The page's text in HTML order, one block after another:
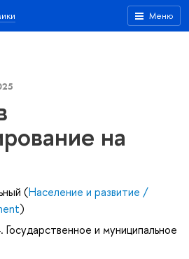
Меню
на
(Население и развитие /
)
и муниципальное